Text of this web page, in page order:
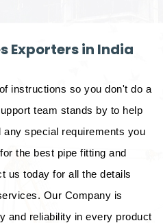
Exporters in India
instructions so you don't do a
team stands by to help
special requirements you
the best pipe fitting and
us today for all the details
Our Company is
and reliability in every product